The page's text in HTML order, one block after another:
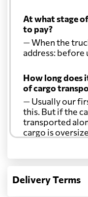
At what stage
to pay?
— When the
address: before
How long does
of cargo
— Usually our
this. But if the
transported
cargo is
Another
address: before
Delivery Terms